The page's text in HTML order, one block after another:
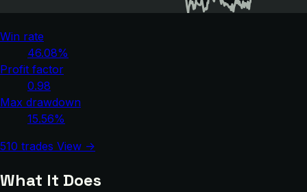
Win rate
46.08%
Profit factor
0.98
Max drawdown
15.56%
510 trades View →
What It Does